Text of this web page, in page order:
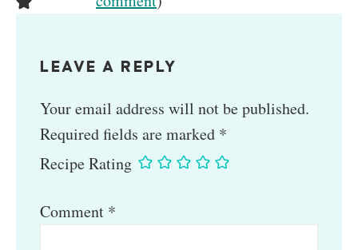
LEAVE A REPLY
Your email address will not be published.
Required fields are marked *
Recipe Rating
Comment *